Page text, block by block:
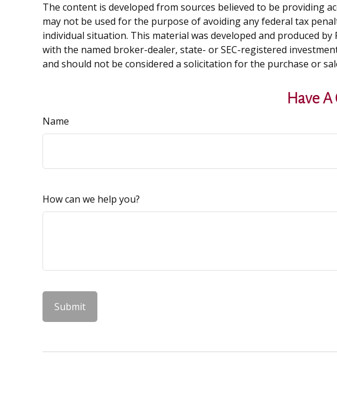
The content is developed from sources believed to be providing
may not be used for the purpose of avoiding any federal tax
individual situation. This material was developed and produced
with the named broker-dealer, state- or SEC-registered
and should not be considered a solicitation for the purchase or
Have
Name
How can we help you?